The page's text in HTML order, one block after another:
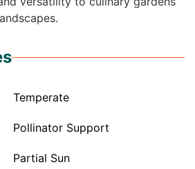
Temperate
Pollinator Support
Partial Sun